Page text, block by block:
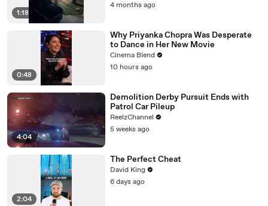
1:18
4 months ago
0:48
Why Priyanka Chopra Was Desperate
to Dance in Her New Movie
Cinema Blend
10 hours ago
4:04
Demolition Derby Pursuit Ends with
Patrol Car Pileup
ReelzChannel
5 weeks ago
2:04
The Perfect Cheat
David King
6 days ago